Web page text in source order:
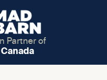
Partner of